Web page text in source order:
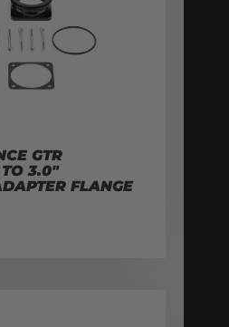
GTR
3.0″
FLANGE